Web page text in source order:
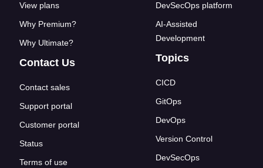
View plans
Why Premium?
Why Ultimate?
Contact Us
Contact sales
Support portal
Customer portal
Status
Terms of use
DevSecOps platform
AI-Assisted
Development
Topics
CICD
GitOps
DevOps
Version Control
DevSecOps